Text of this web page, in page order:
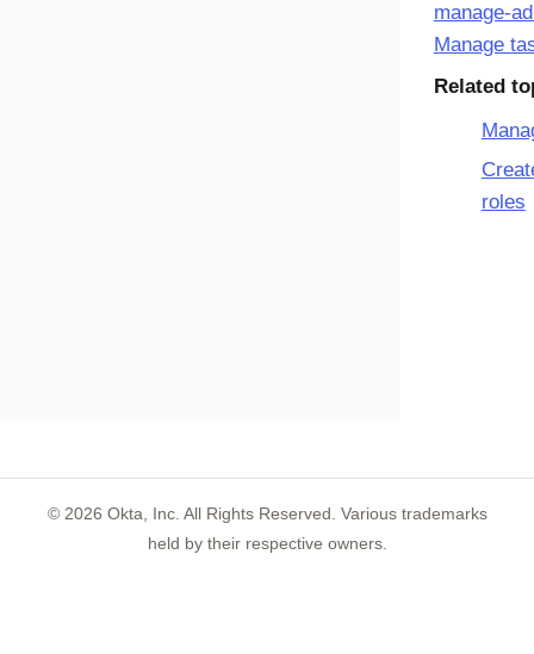
manage-
Manage
Related
roles
© 2026 Okta, Inc. All Rights Reserved. Various trademarks
held by their respective owners.